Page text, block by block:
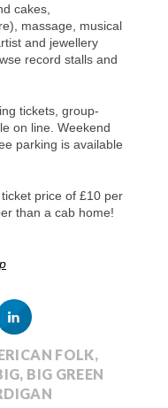
cakes,
massage, musical
and jewellery
record stalls and
tickets, group-
on line. Weekend
parking is available
price of £10 per
than a cab home!
FOLK,
, BIG GREEN